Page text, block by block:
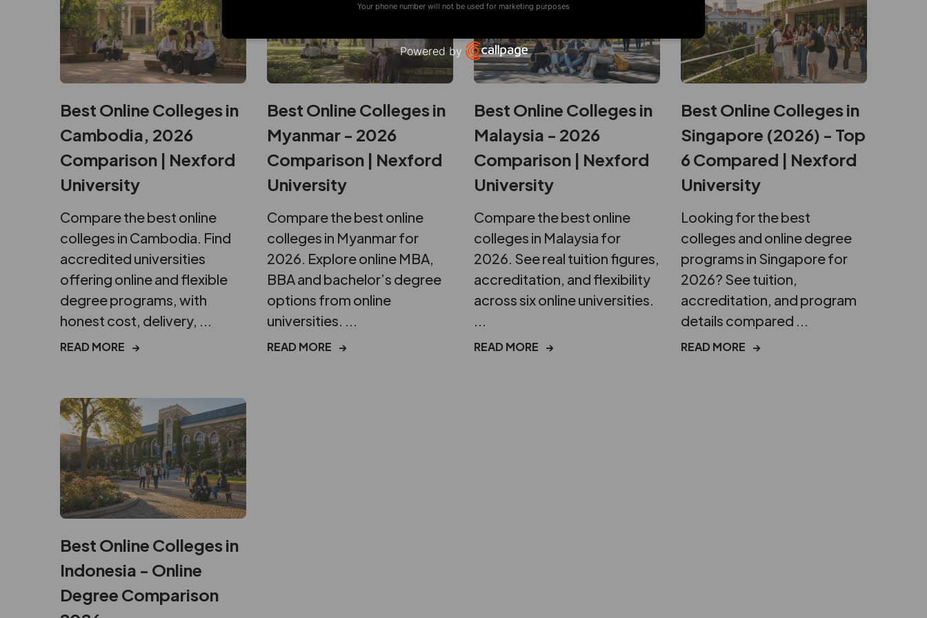
Best Online Colleges in
Cambodia, 2026
Comparison | Nexford
University
Compare the best online
colleges in Cambodia. Find
accredited universities
offering online and flexible
degree programs, with
honest cost, delivery, ...
READ MORE →
Best Online Colleges in
Myanmar - 2026
Comparison | Nexford
University
Compare the best online
colleges in Myanmar for
2026. Explore online MBA,
BBA and bachelor’s degree
options from online
universities. ...
READ MORE →
Best Online Colleges in
Malaysia - 2026
Comparison | Nexford
University
Compare the best online
colleges in Malaysia for
2026. See real tuition figures,
accreditation, and flexibility
across six online universities.
...
READ MORE →
Best Online Colleges in
Singapore (2026) - Top
6 Compared | Nexford
University
Looking for the best
colleges and online degree
programs in Singapore for
2026? See tuition,
accreditation, and program
details compared ...
READ MORE →
Best Online Colleges in
Indonesia - Online
Degree Comparison
Your phone number will not be used for marketing purposes
Powered by
Open link in new window